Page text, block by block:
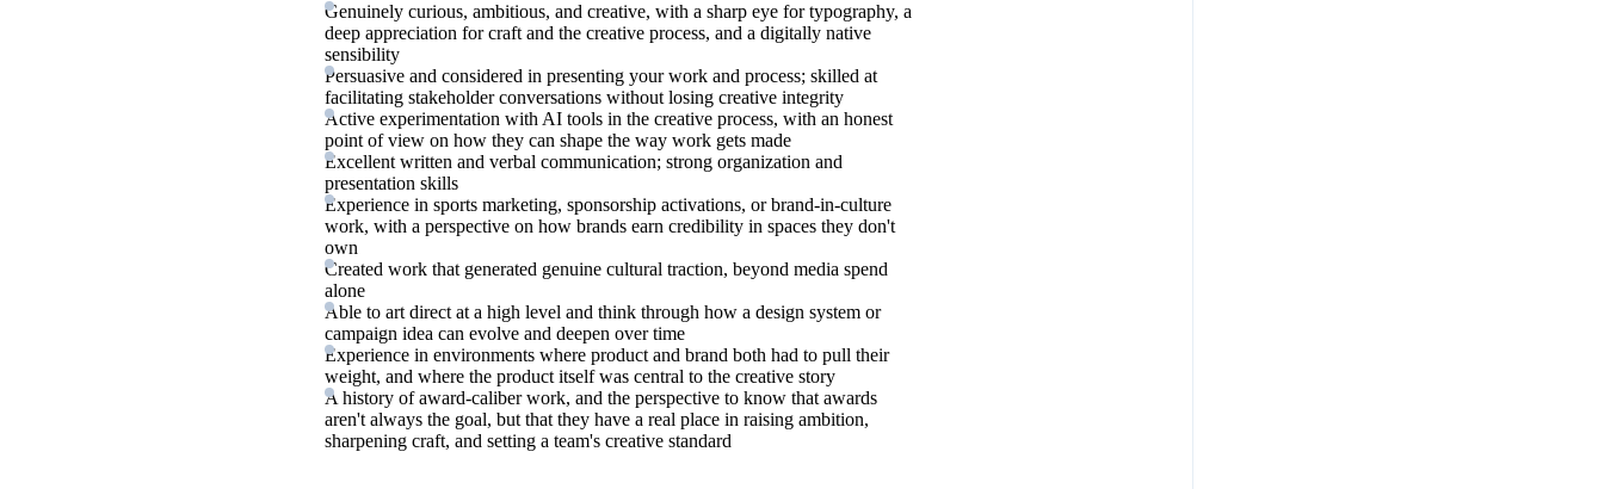
Genuinely curious, ambitious, and creative, with a sharp eye for typography, a
deep appreciation for craft and the creative process, and a digitally native
sensibility
Persuasive and considered in presenting your work and process; skilled at
facilitating stakeholder conversations without losing creative integrity
Active experimentation with AI tools in the creative process, with an honest
point of view on how they can shape the way work gets made
Excellent written and verbal communication; strong organization and
presentation skills
Experience in sports marketing, sponsorship activations, or brand-in-culture
work, with a perspective on how brands earn credibility in spaces they don't
own
Created work that generated genuine cultural traction, beyond media spend
alone
Able to art direct at a high level and think through how a design system or
campaign idea can evolve and deepen over time
Experience in environments where product and brand both had to pull their
weight, and where the product itself was central to the creative story
A history of award-caliber work, and the perspective to know that awards
aren't always the goal, but that they have a real place in raising ambition,
sharpening craft, and setting a team's creative standard